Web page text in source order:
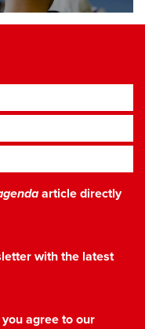
article directly
with the latest
agree to our